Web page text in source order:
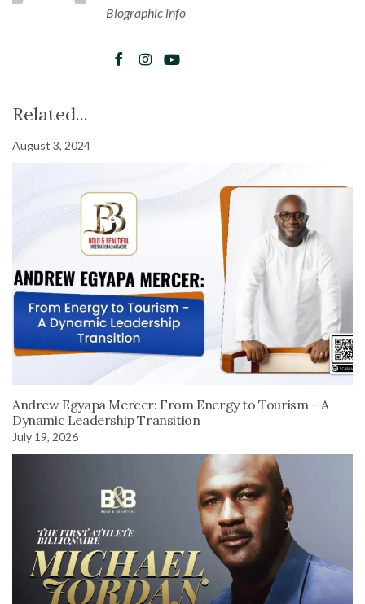
Biographic info
Related...
August 3, 2024
Andrew Egyapa Mercer: From Energy to Tourism – A
Dynamic Leadership Transition
July 19, 2026